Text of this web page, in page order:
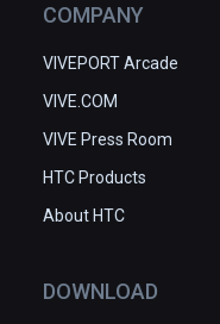
COMPANY
VIVEPORT Arcade
VIVE.COM
VIVE Press Room
HTC Products
About HTC
DOWNLOAD